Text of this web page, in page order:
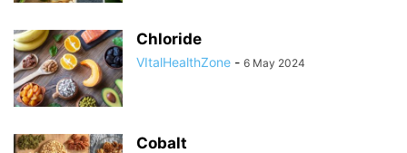
Chloride
VItalHealthZone - 6 May 2024
Cobalt